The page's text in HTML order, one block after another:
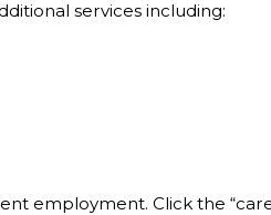
services including:
employment. Click the